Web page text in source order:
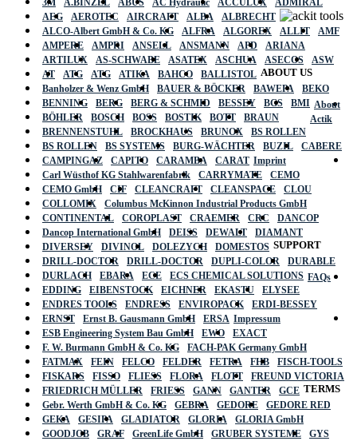
3M A.BINZEL ABUS AC Hydraulic ACCULUX
ADMIRAL
AEG
AEROTEC AIRCRAFT ALBA
ALBRECHT
ALCO-Albert GmbH & Co. KG
ALFRA ALGOREX ALLIT
AMF
AMPERE
AMPRI ANSELL ANSMANN APD
ARIANA
ARTILUX
AS-SCHWABE ASATEX ASCHUA ASECOS
ASW
AT
ATG ATG ATIKA BAHCO
BALLISTOL
Banholzer & Wenz GmbH
BAUER & BÖCKER BAWEPA
BEKO
BENNING
BERG BERG & SCHMID BESSEY BGS
BMI
BÖHLER
BOSCH BOSS BOSTIK BOTT
BRAUN
BRENNENSTUHL
BROCKHAUS BRUNOX
BS ROLLEN
BS ROLLEN
BS SYSTEMS BURG-WÄCHTER BUZIL
CABERE
CAMPINGAZ
CAPITO CARAMBA
CARAT
Carl Wüsthof KG Stahlwarenfabrik
CARRYMATE
CEMO
CEMO GmbH
CIF CLEANCRAFT CLEANSPACE
CLOU
COLLOMIX
Columbus McKinnon Industrial Products GmbH
CONTINENTAL
COROPLAST CRAEMER CRC
DANCOP
Dancop International GmbH
DEISS DEWALT
DIAMANT
DIVERSEY
DIVINOL DOLEZYCH
DOMESTOS
DRILL-DOCTOR
DRILL-DOCTOR DUPLI-COLOR
DURABLE
DURLACH
EBARA ECE
ECS CHEMICAL SOLUTIONS
EDDING
EIBENSTOCK EICHNER EKASTU
ELYSEE
ENDRES TOOLS
ENDRESS ENVIROPACK
ERDI-BESSEY
ERNST
Ernst B. Gausmann GmbH
ERSA
ESB Engineering System Bau GmbH
EWO
EXACT
F. W. Burmann GmbH & Co. KG
FACH-PAK Germany GmbH
FATMAX
FEIN FELCO FELDER FETRA FHB
FISCH-TOOLS
FISKARS
FISSO FLIESS FLORA FLOTT
FREUND VICTORIA
FRIEDRICH MÜLLER
FRIESS GANN GANTER
GCE
Gebr. Werth GmbH & Co. KG
GEBRA GEDORE
GEDORE RED
GEKA
GESIPA GLADIATOR GLORIA
GLORIA GmbH
GOODJOB
GRAF GreenLife GmbH GRUBER SYSTEME
GYS
ABOUT US
About
Actik
Imprint
SUPPORT
FAQs
Impressum
TERMS